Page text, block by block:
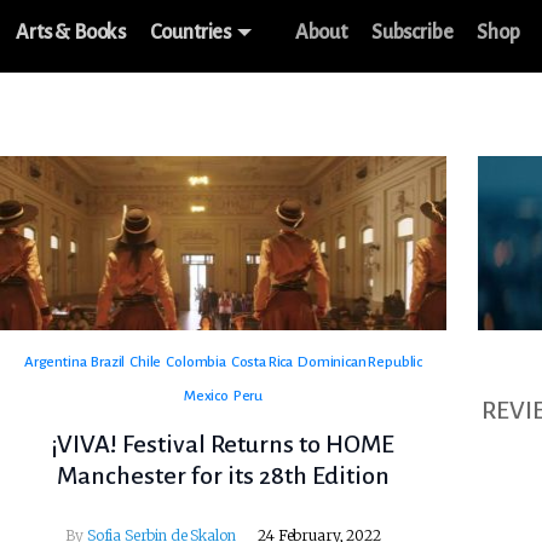
Arts & Books Countries About Subscribe Shop
Argentina Brazil Chile Colombia Costa Rica Dominican Republic
Mexico Peru
¡VIVA! Festival Returns to HOME
Manchester for its 28th Edition
By Sofia Serbin de Skalon 24 February, 2022